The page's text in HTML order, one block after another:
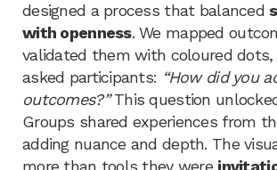
designed a process that balanced
with openness. We mapped
validated them with coloured
asked participants: “How did you
outcomes?”This question
Groups shared experiences from
adding nuance and depth. The
more than tools they were